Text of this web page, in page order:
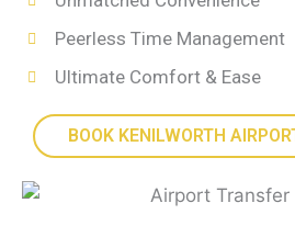
Peerless Time Management
Ultimate Comfort & Ease
BOOK KENILWORTH